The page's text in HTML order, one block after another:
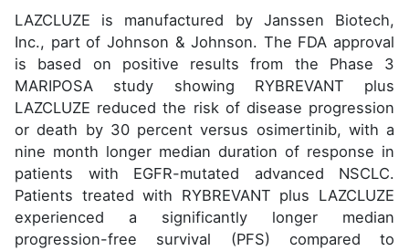
LAZCLUZE is manufactured by Janssen Biotech,
Inc., part of Johnson & Johnson. The FDA approval
is based on positive results from the Phase 3
MARIPOSA study showing RYBREVANT plus
LAZCLUZE reduced the risk of disease progression
or death by 30 percent versus osimertinib, with a
nine month longer median duration of response in
patients with EGFR-mutated advanced NSCLC.
Patients treated with RYBREVANT plus LAZCLUZE
experienced a significantly longer median
progression-free survival (PFS) compared to